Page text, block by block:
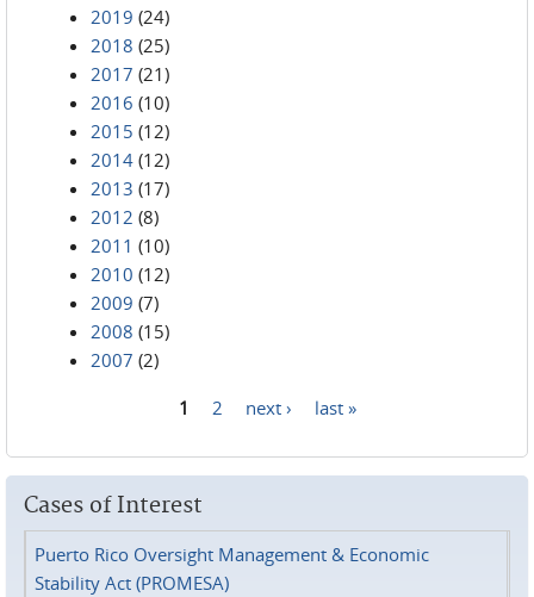
2019 (24)
2018 (25)
2017 (21)
2016 (10)
2015 (12)
2014 (12)
2013 (17)
2012 (8)
2011 (10)
2010 (12)
2009 (7)
2008 (15)
2007 (2)
1 2 next › last »
Cases of Interest
Puerto Rico Oversight Management & Economic
Stability Act (PROMESA)